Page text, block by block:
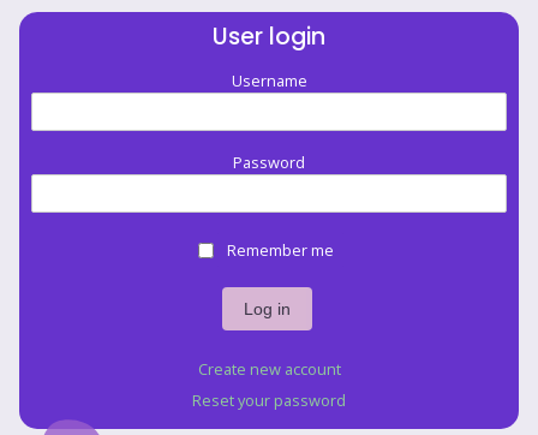
User login
Username
Password
Remember me
Create new account
Reset your password